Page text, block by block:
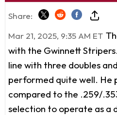
Share:
Mar 21, 2025, 9:35 AM ET
with the Gwinnett
line with three doubles
performed quite well. He
compared to the .259/
selection to operate as a